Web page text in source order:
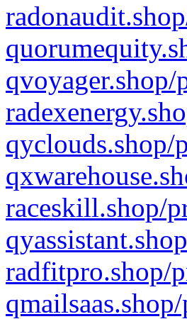
qyclouds.shop/
raceskill.shop/
radfitpro.shop/